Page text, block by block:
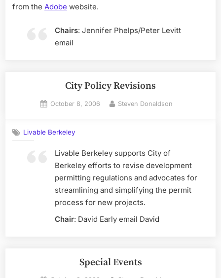
from the Adobe website.
Chairs: Jennifer Phelps/Peter Levitt
email
City Policy Revisions
Posted
October 8, 2006 By
Steven Donaldson
Livable Berkeley
Livable Berkeley supports City of
Berkeley efforts to revise development
permitting regulations and advocates for
streamlining and simplifying the permit
process for new projects.
Chair: David Early email David
Special Events